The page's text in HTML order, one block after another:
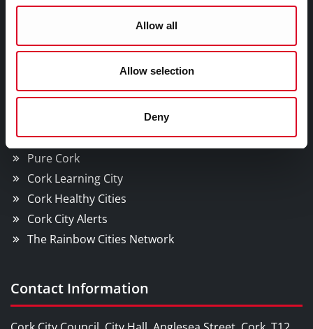
Allow all
Allow selection
Deny
Cork City
YOU MAY BE INTERESTED IN
Cork Smart Gateway
Pure Cork
Cork Learning City
Cork Healthy Cities
Cork City Alerts
The Rainbow Cities Network
Contact Information